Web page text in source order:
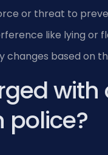
or threat to
like lying or
based on
police?